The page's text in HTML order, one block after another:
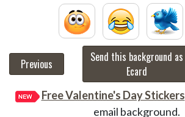
Previous
Send this background as
Ecard
Free Valentine's Day Stickers
email background.